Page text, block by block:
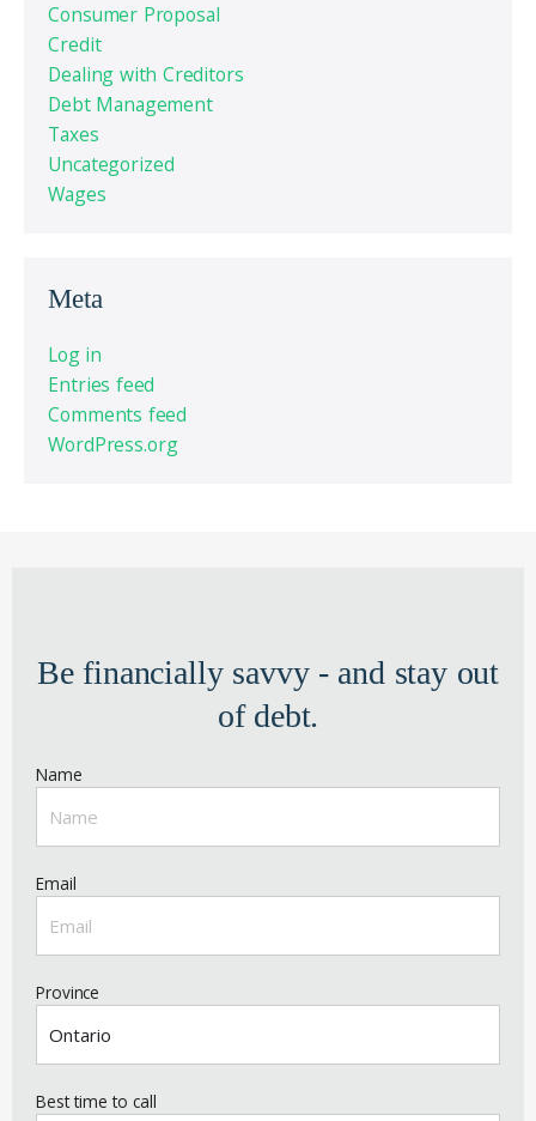
Consumer Proposal
Credit
Dealing with Creditors
Debt Management
Taxes
Uncategorized
Wages
Meta
Log in
Entries feed
Comments feed
WordPress.org
Be financially savvy - and stay out
of debt.
Name
Email
Province
Best time to call